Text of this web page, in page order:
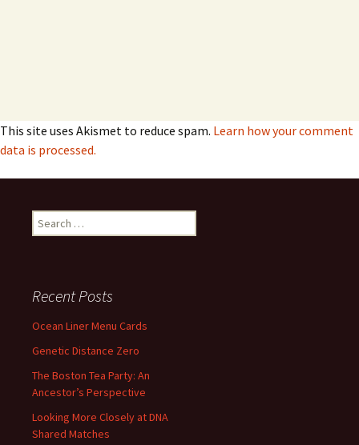
This site uses Akismet to reduce spam. Learn how your comment
data is processed.
Search
for:
Recent Posts
Ocean Liner Menu Cards
Genetic Distance Zero
The Boston Tea Party: An
Ancestor’s Perspective
Looking More Closely at DNA
Shared Matches